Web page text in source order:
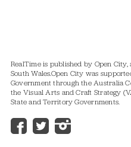
RealTime is published by Open
South Wales.Open City was
Government through the Australia
the Visual Arts and Craft Strategy
State and Territory Governments.